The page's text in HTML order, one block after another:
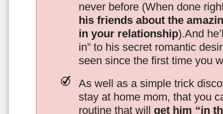
never before (When done
his friends about the
in your relationship).And
in” to his secret romantic
seen since the first time you
As well as a simple trick
stay at home mom, that you
routine that will get him “in